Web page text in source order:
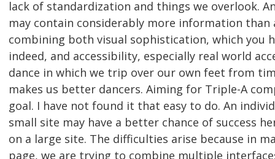
lack of standardization and things we overlook.
may contain considerably more information than
combining both visual sophistication, which you
indeed, and accessibility, especially real world
dance in which we trip over our own feet from
makes us better dancers. Aiming for Triple-A
goal. I have not found it that easy to do. An
small site may have a better chance of success
on a large site. The difficulties arise because in
page, we are trying to combine multiple